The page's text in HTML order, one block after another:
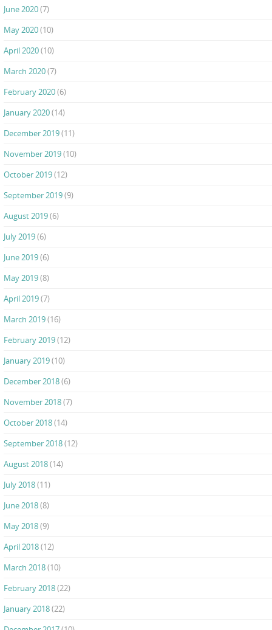
June 2020(7)
May 2020(10)
April 2020(10)
March 2020(7)
February 2020(6)
January 2020(14)
December 2019(11)
November 2019(10)
October 2019(12)
September 2019(9)
August 2019(6)
July 2019(6)
June 2019(6)
May 2019(8)
April 2019(7)
March 2019(16)
February 2019(12)
January 2019(10)
December 2018(6)
November 2018(7)
October 2018(14)
September 2018(12)
August 2018(14)
July 2018(11)
June 2018(8)
May 2018(9)
April 2018(12)
March 2018(10)
February 2018(22)
January 2018(22)